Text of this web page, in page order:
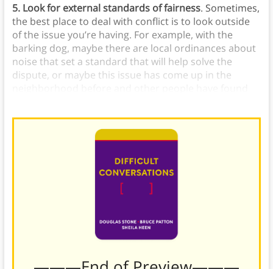
5. Look for external standards of fairness. Sometimes,
the best place to deal with conflict is to look outside
of the issue you’re having. For example, with the
barking dog, maybe there are local ordinances about
noise that set a standard that will help solve the
dispute, or maybe this issue has come up in the